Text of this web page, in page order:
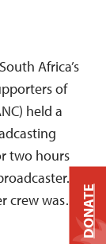
Africa’s
of
held a
two hours
crew was… DONATE